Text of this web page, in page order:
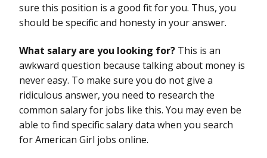
sure this position is a good fit for you. Thus, you
should be specific and honesty in your answer.
What salary are you looking for? This is an
awkward question because talking about money is
never easy. To make sure you do not give a
ridiculous answer, you need to research the
common salary for jobs like this. You may even be
able to find specific salary data when you search
for American Girl jobs online.